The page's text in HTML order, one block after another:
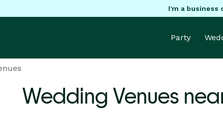
I'm a business
Party
Wedding Venues